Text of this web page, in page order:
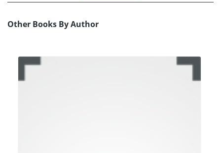
Other Books By Author